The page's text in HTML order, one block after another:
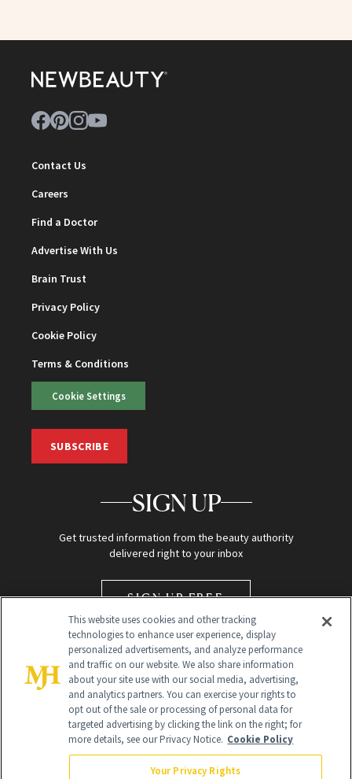
Contact Us
Careers
Find a Doctor
Advertise With Us
Brain Trust
Privacy Policy
Cookie Policy
Terms & Conditions
Cookie Settings
SUBSCRIBE
SIGN UP
Get trusted information from the beauty authority
delivered right to your inbox
SIGN UP FREE
Global Headquarters
This website uses cookies and other tracking
technologies to enhance user experience, display
personalized advertisements, and analyze performance
and traffic on our website. We also share information
about your site use with our social media, advertising,
and analytics partners. You can exercise your rights to
opt out of the sale or processing of personal data for
targeted advertising by clicking the link on the right; for
more details, see our Privacy Notice. Cookie Policy
Your Privacy Rights